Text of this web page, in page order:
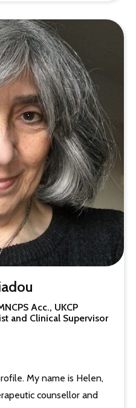
Acc., UKCP
and Clinical Supervisor
My name is Helen,
counsellor and